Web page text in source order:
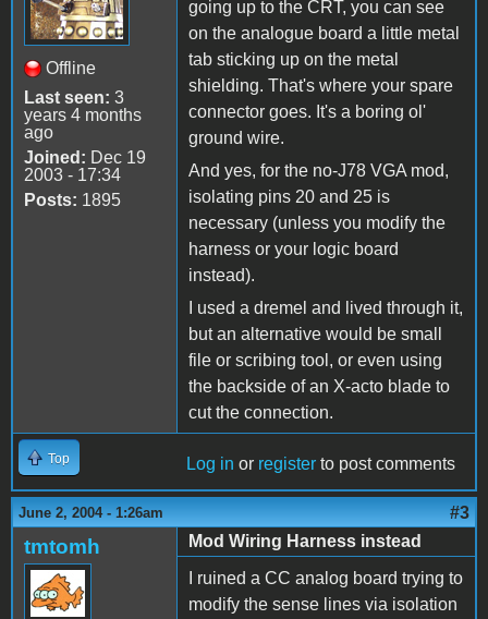
Offline
Last seen: 3
years 4 months
ago
Joined: Dec 19
2003 - 17:34
Posts: 1895
going up to the CRT, you can see
on the analogue board a little metal
tab sticking up on the metal
shielding. That's where your spare
connector goes. It's a boring ol'
ground wire.
And yes, for the no-J78 VGA mod,
isolating pins 20 and 25 is
necessary (unless you modify the
harness or your logic board
instead).
I used a dremel and lived through it,
but an alternative would be small
file or scribing tool, or even using
the backside of an X-acto blade to
cut the connection.
Top Log in or register to post comments
June 2, 2004 - 1:26am #3
tmtomh
Mod Wiring Harness instead
I ruined a CC analog board trying to
modify the sense lines via isolation